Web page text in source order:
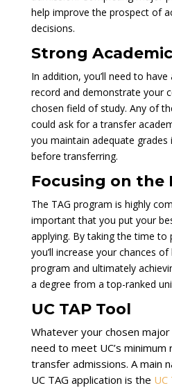
help improve the prospect of
decisions.
Strong
In addition, you’ll need to
record and demonstrate your
chosen field of study. Any of
could ask for a transfer
you maintain adequate grades
before transferring.
Focusing on the
The TAG program is highly
important that you put your
applying. By taking the time to
you’ll increase your chances
program and ultimately
a degree from a top-ranked
UC TAP Tool
Whatever your chosen major
need to meet UC’s
transfer admissions. A main
UC TAG application is the